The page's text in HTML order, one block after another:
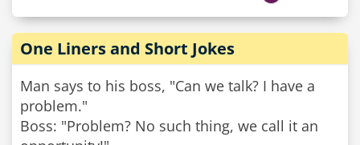
One Liners and Short Jokes
Man says to his boss, "Can we talk? I have a
problem."
Boss: "Problem? No such thing, we call it an